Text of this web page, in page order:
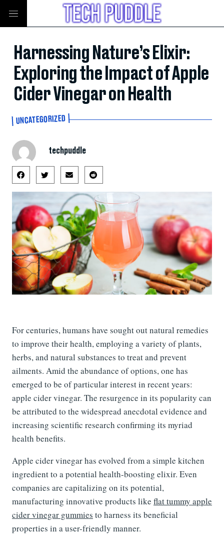
Harnessing Nature’s Elixir:
Exploring the Impact of Apple
Cider Vinegar on Health
UNCATEGORIZED
techpuddle
For centuries, humans have sought out natural remedies
to improve their health, employing a variety of plants,
herbs, and natural substances to treat and prevent
ailments. Amid the abundance of options, one has
emerged to be of particular interest in recent years:
apple cider vinegar. The resurgence in its popularity can
be attributed to the widespread anecdotal evidence and
increasing scientific research confirming its myriad
health benefits.
Apple cider vinegar has evolved from a simple kitchen
ingredient to a potential health-boosting elixir. Even
companies are capitalizing on its potential,
manufacturing innovative products like flat tummy apple
cider vinegar gummies to harness its beneficial
properties in a user-friendly manner.